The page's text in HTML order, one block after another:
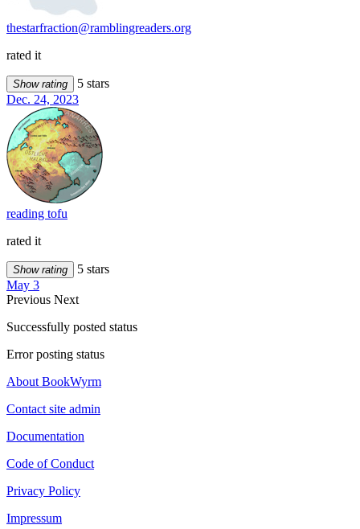
thestarfraction@ramblingreaders.org
rated it
Show rating
5 stars
Dec. 24, 2023
reading tofu
rated it
Show rating
5 stars
May 3
Previous Next
Successfully posted status
Error posting status
About BookWyrm
Contact site admin
Documentation
Code of Conduct
Privacy Policy
Impressum